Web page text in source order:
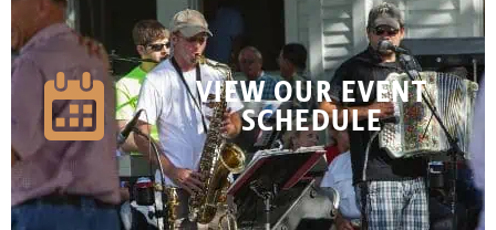
VIEW OUR EVENT
SCHEDULE